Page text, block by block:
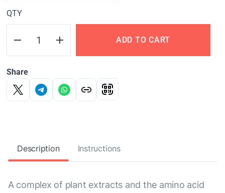
QTY
ADD TO CART
Share
Description Instructions
A complex of plant extracts and the amino acid